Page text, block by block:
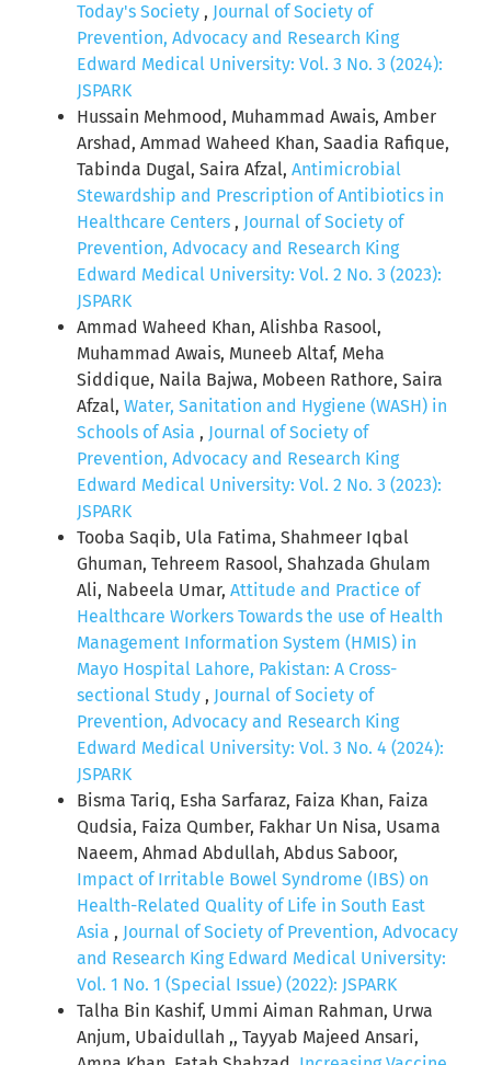
Today's Society , Journal of Society of
Prevention, Advocacy and Research King
Edward Medical University: Vol. 3 No. 3 (2024):
JSPARK
Hussain Mehmood, Muhammad Awais, Amber
Arshad, Ammad Waheed Khan, Saadia Rafique,
Tabinda Dugal, Saira Afzal, Antimicrobial
Stewardship and Prescription of Antibiotics in
Healthcare Centers , Journal of Society of
Prevention, Advocacy and Research King
Edward Medical University: Vol. 2 No. 3 (2023):
JSPARK
Ammad Waheed Khan, Alishba Rasool,
Muhammad Awais, Muneeb Altaf, Meha
Siddique, Naila Bajwa, Mobeen Rathore, Saira
Afzal, Water, Sanitation and Hygiene (WASH) in
Schools of Asia , Journal of Society of
Prevention, Advocacy and Research King
Edward Medical University: Vol. 2 No. 3 (2023):
JSPARK
Tooba Saqib, Ula Fatima, Shahmeer Iqbal
Ghuman, Tehreem Rasool, Shahzada Ghulam
Ali, Nabeela Umar, Attitude and Practice of
Healthcare Workers Towards the use of Health
Management Information System (HMIS) in
Mayo Hospital Lahore, Pakistan: A Cross-
sectional Study , Journal of Society of
Prevention, Advocacy and Research King
Edward Medical University: Vol. 3 No. 4 (2024):
JSPARK
Bisma Tariq, Esha Sarfaraz, Faiza Khan, Faiza
Qudsia, Faiza Qumber, Fakhar Un Nisa, Usama
Naeem, Ahmad Abdullah, Abdus Saboor,
Impact of Irritable Bowel Syndrome (IBS) on
Health-Related Quality of Life in South East
Asia , Journal of Society of Prevention, Advocacy
and Research King Edward Medical University:
Vol. 1 No. 1 (Special Issue) (2022): JSPARK
Talha Bin Kashif, Ummi Aiman Rahman, Urwa
Anjum, Ubaidullah ,, Tayyab Majeed Ansari,